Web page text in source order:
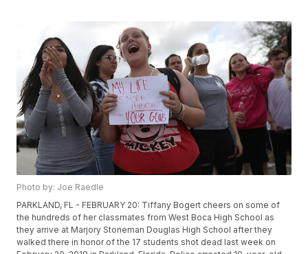
Photo by: Joe Raedle
PARKLAND, FL - FEBRUARY 20: Tiffany Bogert cheers on some of
the hundreds of her classmates from West Boca High School as
they arrive at Marjory Stoneman Douglas High School after they
walked there in honor of the 17 students shot dead last week on